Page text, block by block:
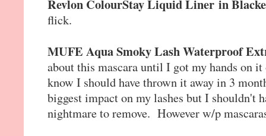
Revlon ColourStay Liquid Liner in
flick.
MUFE Aqua Smoky Lash Waterproof
about this mascara until I got my hands on
know I should have thrown it away in 3
biggest impact on my lashes but I shouldn't
nightmare to remove. However w/p